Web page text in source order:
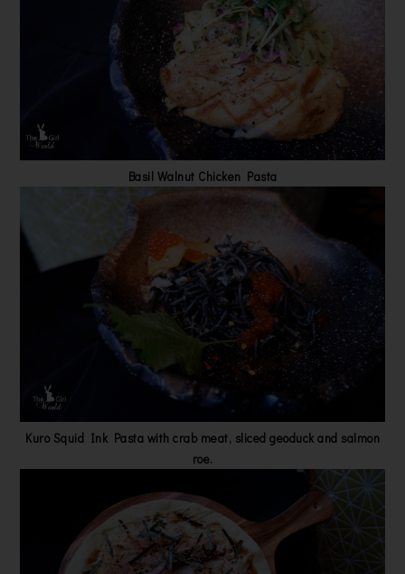
Basil Walnut Chicken Pasta
Kuro Squid Ink Pasta with crab meat, sliced geoduck and salmon
roe.